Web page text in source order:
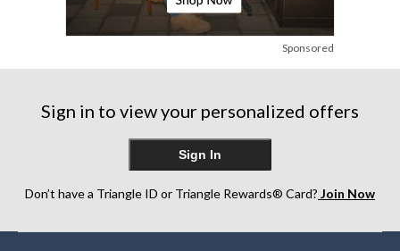
Sponsored
Sign in to view your personalized offers
Sign In
Don’t have a Triangle ID or Triangle Rewards® Card? Join Now